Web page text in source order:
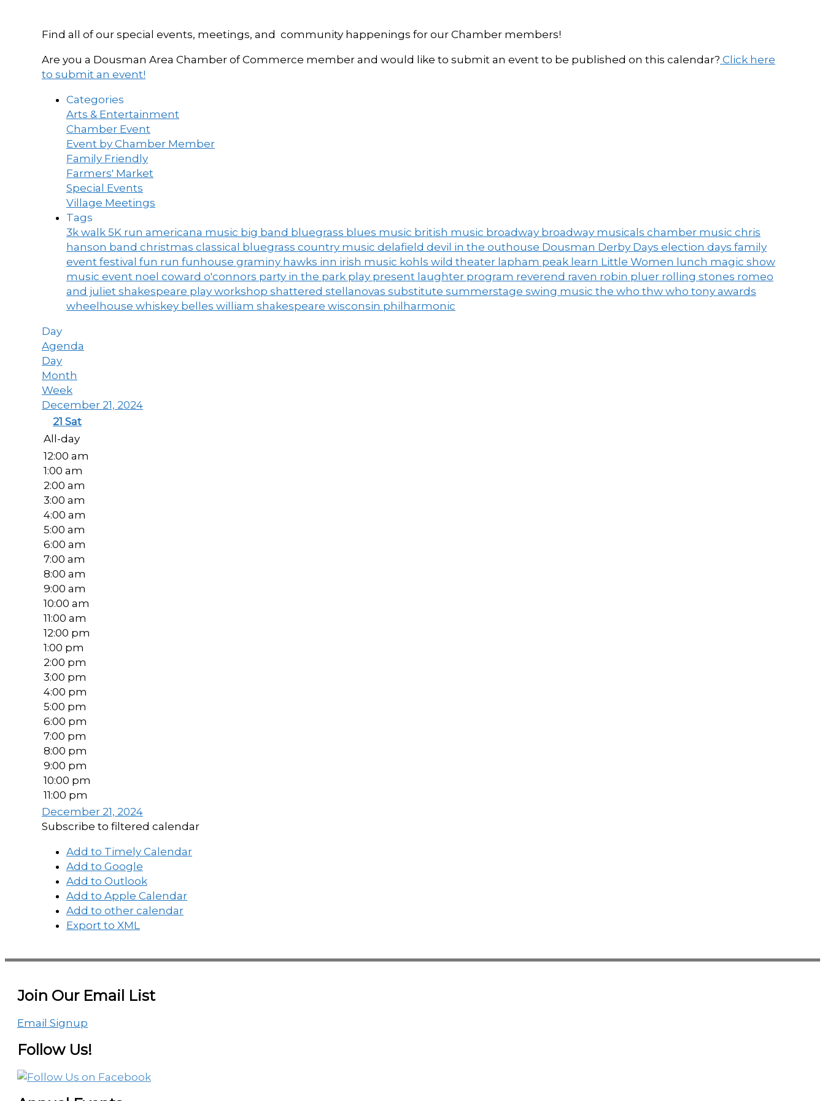
Find all of our special events, meetings, and community happenings for our Chamber members!
Are you a Dousman Area Chamber of Commerce member and would like to submit an event to be published on this calendar? Click here
to submit an event!
Categories
Arts & Entertainment
Chamber Event
Event by Chamber Member
Family Friendly
Farmers' Market
Special Events
Village Meetings
Tags
3k walk 5K run americana music big band bluegrass blues music british music broadway broadway musicals chamber music chris
hanson band christmas classical bluegrass country music delafield devil in the outhouse Dousman Derby Days election days family
event festival fun run funhouse graminy hawks inn irish music kohls wild theater lapham peak learn Little Women lunch magic show
music event noel coward o'connors party in the park play present laughter program reverend raven robin pluer rolling stones romeo
and juliet shakespeare play workshop shattered stellanovas substitute summerstage swing music the who thw who tony awards
wheelhouse whiskey belles william shakespeare wisconsin philharmonic
Day
Agenda
Day
Month
Week
December 21, 2024
21 Sat
All-day
12:00 am
1:00 am
2:00 am
3:00 am
4:00 am
5:00 am
6:00 am
7:00 am
8:00 am
9:00 am
10:00 am
11:00 am
12:00 pm
1:00 pm
2:00 pm
3:00 pm
4:00 pm
5:00 pm
6:00 pm
7:00 pm
8:00 pm
9:00 pm
10:00 pm
11:00 pm
December 21, 2024
Subscribe to filtered calendar
Add to Timely Calendar
Add to Google
Add to Outlook
Add to Apple Calendar
Add to other calendar
Export to XML
Join Our Email List
Email Signup
Follow Us!